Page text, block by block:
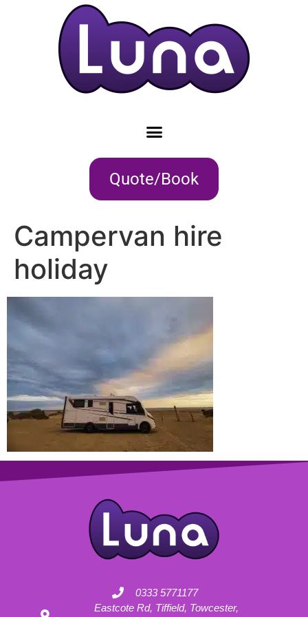
Quote/Book
Campervan hire
holiday
0333 5771177
Eastcote Rd, Tiffield, Towcester,